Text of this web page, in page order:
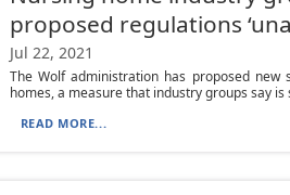
proposed regulations
Jul 22, 2021
The Wolf administration has proposed
homes, a measure that industry groups say
READ MORE...